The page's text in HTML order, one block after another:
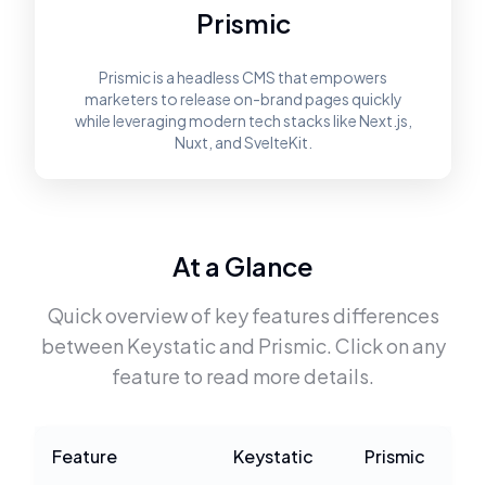
Prismic
Prismic is a headless CMS that empowers
marketers to release on-brand pages quickly
while leveraging modern tech stacks like Next.js,
Nuxt, and SvelteKit.
At a Glance
Quick overview of key features differences
between Keystaticand Prismic. Click on any
feature to read more details.
Feature Keystatic Prismic